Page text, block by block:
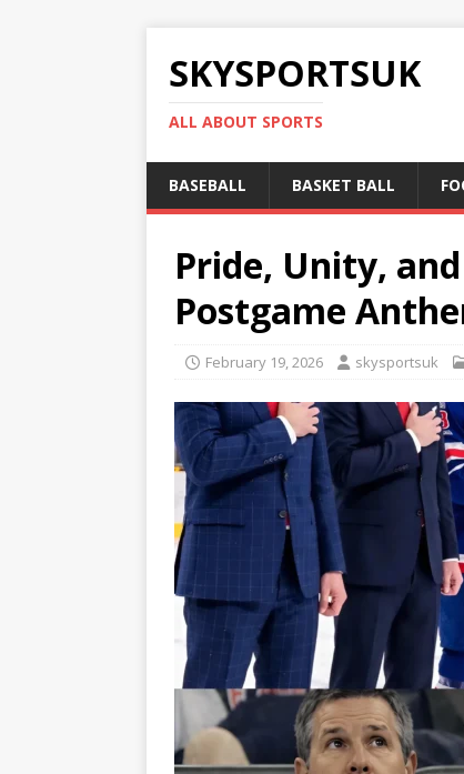
SKYSPORTSUK
ALL ABOUT SPORTS
BASEBALL BASKET BALL
Pride, Unity,
Postgame
February 19, 2026 skysportsuk